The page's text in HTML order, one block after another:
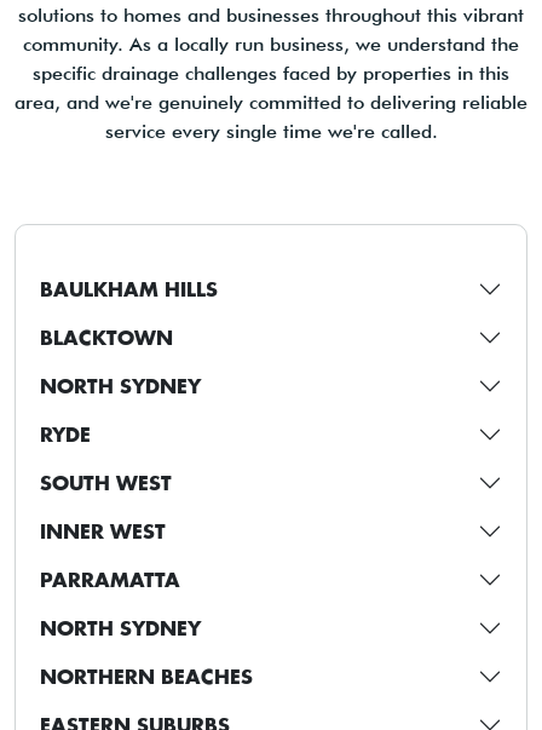
solutions to homes and businesses throughout this vibrant
community. As a locally run business, we understand the
specific drainage challenges faced by properties in this
area, and we're genuinely committed to delivering reliable
service every single time we're called.
BAULKHAM HILLS
BLACKTOWN
NORTH SYDNEY
RYDE
SOUTH WEST
INNER WEST
PARRAMATTA
NORTH SYDNEY
NORTHERN BEACHES
EASTERN SUBURBS